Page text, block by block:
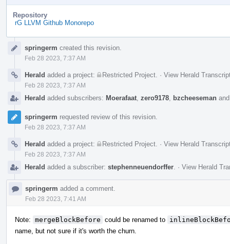
Repository
rG LLVM Github Monorepo
Timelinespringerm created this revision.
Feb 28 2023, 7:37 AM
Herald added a project: Restricted Project · View Herald
Feb 28 2023, 7:37 AM
Herald added subscribers: Moerafaat zero9178 bzcheeseman
springerm requested review of this revision.
Feb 28 2023, 7:37 AM
Herald added a project: Restricted Project · View Herald
Feb 28 2023, 7:37 AM
Herald added a subscriber: stephenneuendorffer · View Herald
springerm added a comment.
Feb 28 2023, 7:41 AM
Note: mergeBlockBefore could be renamed to
name, but not sure if it's worth the churn.